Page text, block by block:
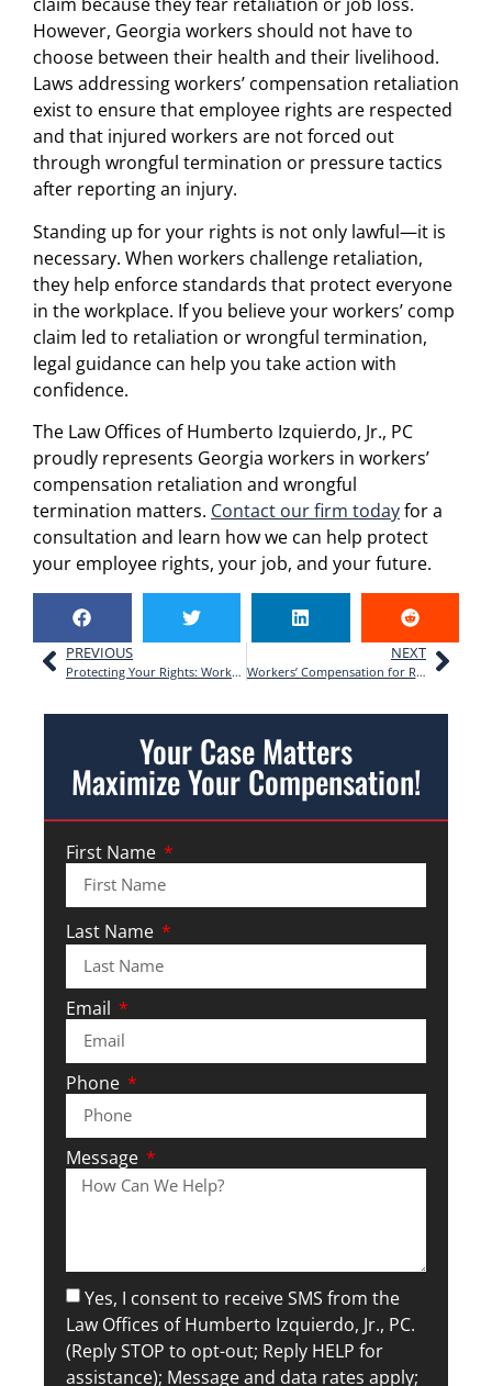
However, Georgia workers should not have to
choose between their health and their livelihood.
Laws addressing workers’ compensation retaliation
exist to ensure that employee rights are respected
and that injured workers are not forced out
through wrongful termination or pressure tactics
after reporting an injury.
Standing up for your rights is not only lawful—it is
necessary. When workers challenge retaliation,
they help enforce standards that protect everyone
in the workplace. If you believe your workers’ comp
claim led to retaliation or wrongful termination,
legal guidance can help you take action with
confidence.
The Law Offices of Humberto Izquierdo, Jr., PC
proudly represents Georgia workers in workers’
compensation retaliation and wrongful
termination matters. Contact our firm todayfor a
consultation and learn how we can help protect
your employee rights, your job, and your future.
PREVIOUS
Protecting Your Rights: Workers’ Compensation for Janitorial Staff in Georgia
NEXT
Workers’ Compensation for Restaurant Workers in Atlanta: What You Need to Know
Your Case Matters
Maximize Your Compensation!
First Name
Last Name
Email
Phone
Message
Yes, I consent to receive SMS from the
Law Offices of Humberto Izquierdo, Jr., PC.
(Reply STOP to opt-out; Reply HELP for
assistance); Message and data rates apply;